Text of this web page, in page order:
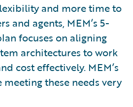
and more time to
and agents, MEM’s 5-
focuses on aligning
architectures to work
cost effectively. MEM’s
meeting these needs very